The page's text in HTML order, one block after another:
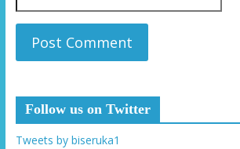
Follow us on Twitter
Tweets by biseruka1